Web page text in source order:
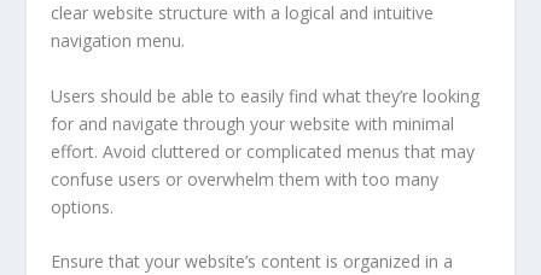
clear website structure with a logical and intuitive
navigation menu.
Users should be able to easily find what they’re looking
for and navigate through your website with minimal
effort. Avoid cluttered or complicated menus that may
confuse users or overwhelm them with too many
options.
Ensure that your website’s content is organized in a